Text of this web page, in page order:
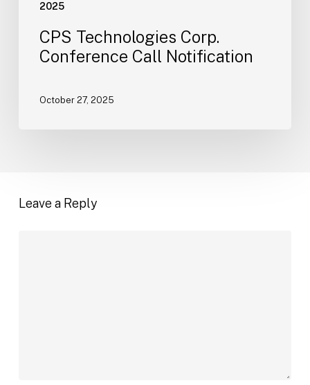
2025
CPS Technologies Corp.
Conference Call Notification
October 27, 2025
Leave a Reply